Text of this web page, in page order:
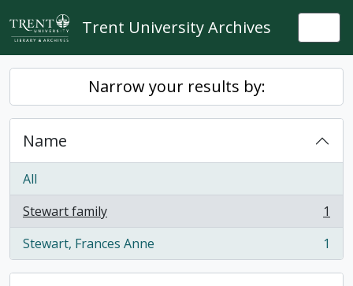
Skip to main content
Trent University Archives
Narrow your results by:
Name
All
Stewart family
, 1 results
1
Stewart, Frances Anne
, 1 results 1